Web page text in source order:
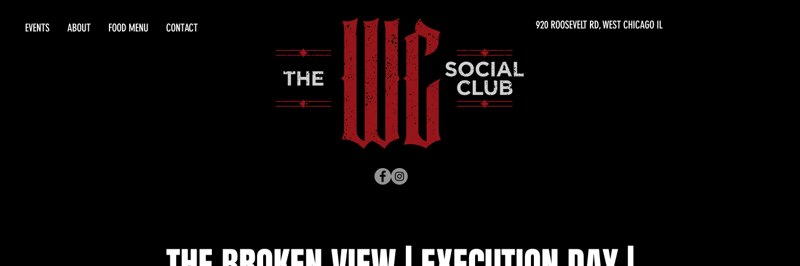
EVENTS ABOUT FOOD MENU CONTACT 920 ROOSEVELT RD, WEST CHICAGO IL